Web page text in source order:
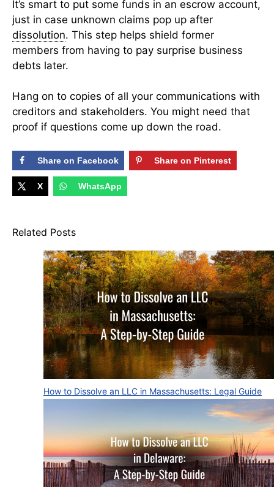
It’s smart to put some funds in an escrow account,
just in case unknown claims pop up after
dissolution. This step helps shield former
members from having to pay surprise business
debts later.
Hang on to copies of all your communications with
creditors and stakeholders. You might need that
proof if questions come up down the road.
Share on Facebook Share on Pinterest
X WhatsApp
Related Posts
How to Dissolve an LLC in Massachusetts: Legal Guide